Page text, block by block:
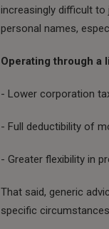
increasingly difficult
personal names,
Operating through a
- Lower corporation
- Full deductibility of
- Greater flexibility in
That said, generic
specific circumstances.